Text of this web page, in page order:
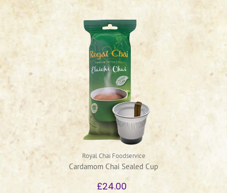
Royal Chai Foodservice
Cardamom Chai Sealed Cup
£24.00